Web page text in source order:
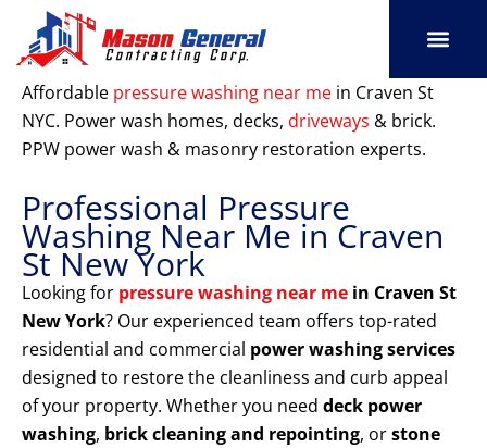
content
Affordable pressure washing near me in Craven St
NYC. Power wash homes, decks, driveways & brick.
PPW power wash & masonry restoration experts.
Professional Pressure
Washing Near Me in Craven
St New York
Looking for pressure washing near me in Craven St
New York? Our experienced team offers top-rated
residential and commercial power washing services
designed to restore the cleanliness and curb appeal
of your property. Whether you need deck power
washing, brick cleaning and repointing, orstone